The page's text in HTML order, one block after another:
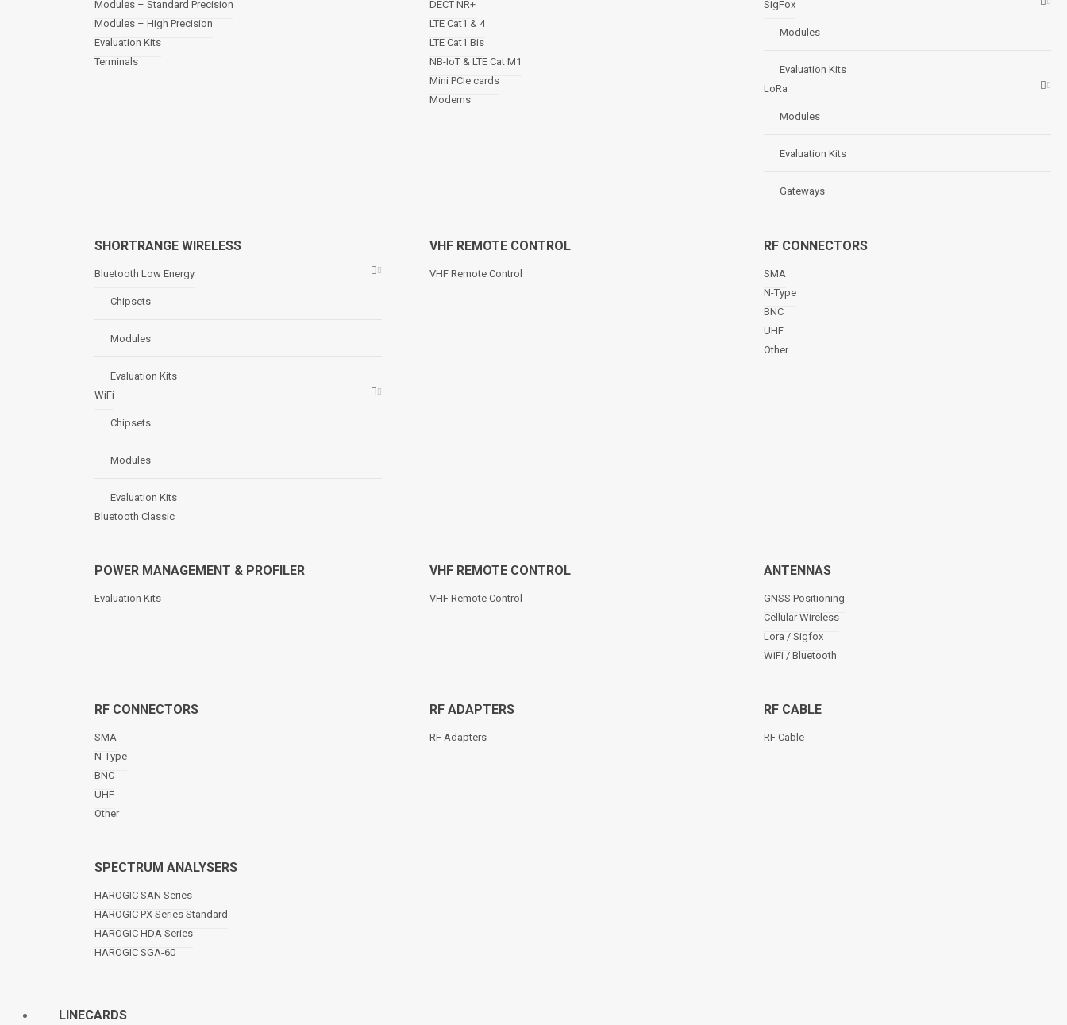
Modules – Standard Precision
Modules – High Precision
Evaluation Kits
Terminals
DECT NR+
LTE Cat1 & 4
LTE Cat1 Bis
NB-IoT & LTE Cat M1
Mini PCIe cards
Modems
SigFox
Modules
Evaluation Kits
LoRa
Modules
Evaluation Kits
Gateways
SHORTRANGE WIRELESS
Bluetooth Low Energy
Chipsets
Modules
Evaluation Kits
WiFi
Chipsets
Modules
Evaluation Kits
Bluetooth Classic
VHF REMOTE CONTROL
VHF Remote Control
RF CONNECTORS
SMA
N-Type
BNC
UHF
Other
POWER MANAGEMENT & PROFILER
Evaluation Kits
VHF REMOTE CONTROL
VHF Remote Control
ANTENNAS
GNSS Positioning
Cellular Wireless
Lora / Sigfox
WiFi / Bluetooth
RF CONNECTORS
SMA
N-Type
BNC
UHF
Other
RF ADAPTERS
RF Adapters
RF CABLE
RF Cable
SPECTRUM ANALYSERS
HAROGIC SAN Series
HAROGIC PX Series Standard
HAROGIC HDA Series
HAROGIC SGA-60
LINECARDS